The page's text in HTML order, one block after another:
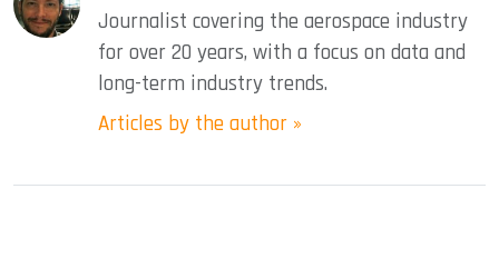
Journalist covering the aerospace industry
for over 20 years, with a focus on data and
long-term industry trends.
Articles by the author »